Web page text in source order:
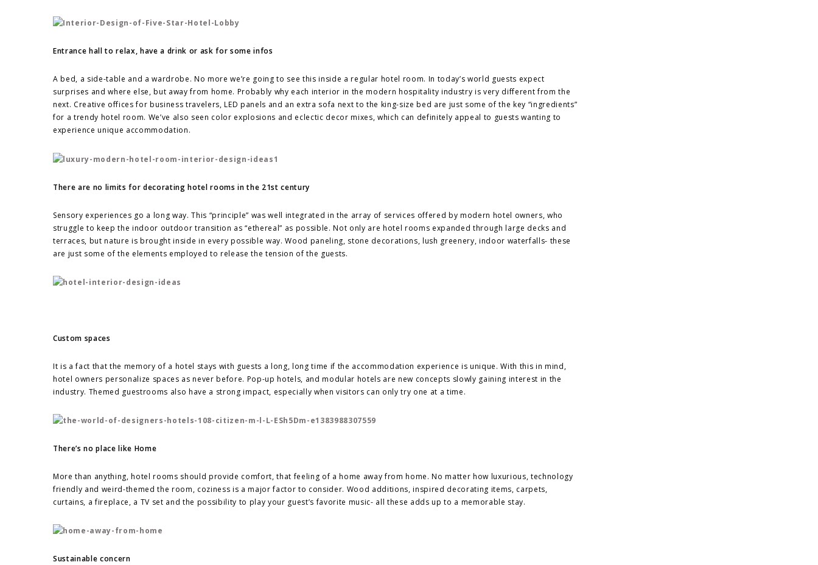
Entrance hall to relax, have a drink or ask for some infos
A bed, a side-table and a wardrobe. No more we’re going to see this inside a regular hotel room. In today’s world guests expect
surprises and where else, but away from home. Probably why each interior in the modern hospitality industry is very different from the
next. Creative offices for business travelers, LED panels and an extra sofa next to the king-size bed are just some of the key “ingredients”
for a trendy hotel room. We’ve also seen color explosions and eclectic decor mixes, which can definitely appeal to guests wanting to
experience unique accommodation.
There are no limits for decorating hotel rooms in the 21st century
Sensory experiences go a long way. This “principle” was well integrated in the array of services offered by modern hotel owners, who
struggle to keep the indoor outdoor transition as “ethereal” as possible. Not only are hotel rooms expanded through large decks and
terraces, but nature is brought inside in every possible way. Wood paneling, stone decorations, lush greenery, indoor waterfalls- these
are just some of the elements employed to release the tension of the guests.
Custom spaces
It is a fact that the memory of a hotel stays with guests a long, long time if the accommodation experience is unique. With this in mind,
hotel owners personalize spaces as never before. Pop-up hotels, and modular hotels are new concepts slowly gaining interest in the
industry. Themed guestrooms also have a strong impact, especially when visitors can only try one at a time.
There’s no place like Home
More than anything, hotel rooms should provide comfort, that feeling of a home away from home. No matter how luxurious, technology
friendly and weird-themed the room, coziness is a major factor to consider. Wood additions, inspired decorating items, carpets,
curtains, a fireplace, a TV set and the possibility to play your guest’s favorite music- all these adds up to a memorable stay.
Sustainable concern